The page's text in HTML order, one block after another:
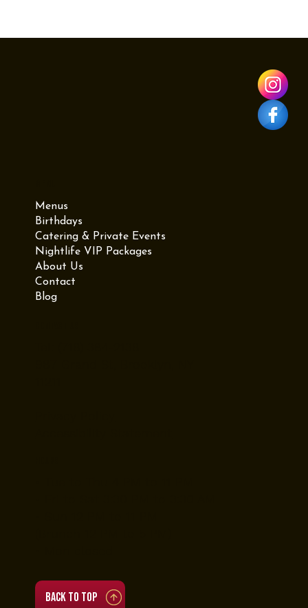
Menus
Birthdays
Catering & Private Events
Nightlife VIP Packages
About Us
Contact
Blog
Back to top